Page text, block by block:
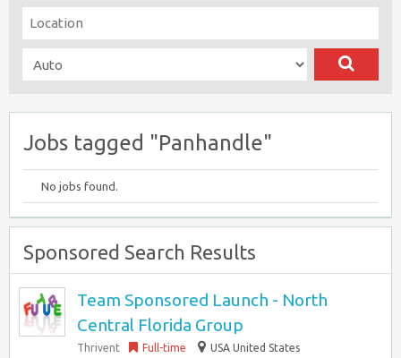
Jobs tagged "Panhandle"
No jobs found.
Sponsored Search Results
Team Sponsored Launch - North
Central Florida Group
Thrivent Full-time USA United States